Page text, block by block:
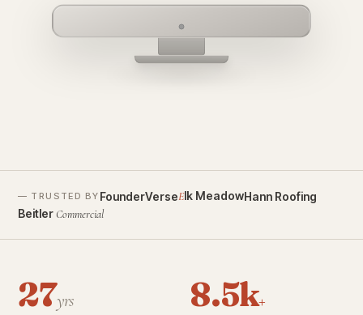
— TRUSTED BY FounderVerseElk MeadowHann Roofing
Beitler Commercial
27yrs 8.5k+